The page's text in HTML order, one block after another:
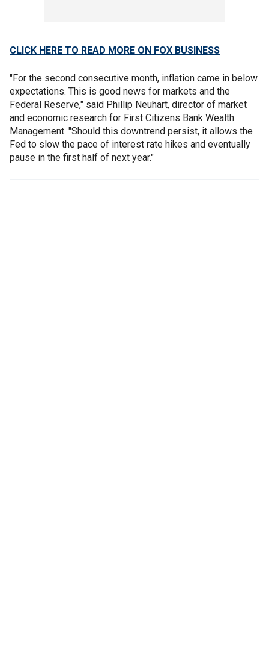
CLICK HERE TO READ MORE ON FOX BUSINESS
"For the second consecutive month, inflation came in below
expectations. This is good news for markets and the
Federal Reserve," said Phillip Neuhart, director of market
and economic research for First Citizens Bank Wealth
Management. "Should this downtrend persist, it allows the
Fed to slow the pace of interest rate hikes and eventually
pause in the first half of next year."